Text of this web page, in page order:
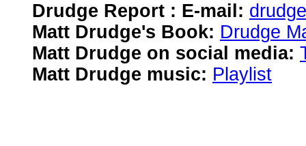
Drudge Report : E-mail:
Matt Drudge's Book: Drudge
Matt Drudge on social media:
Matt Drudge music: Playlist